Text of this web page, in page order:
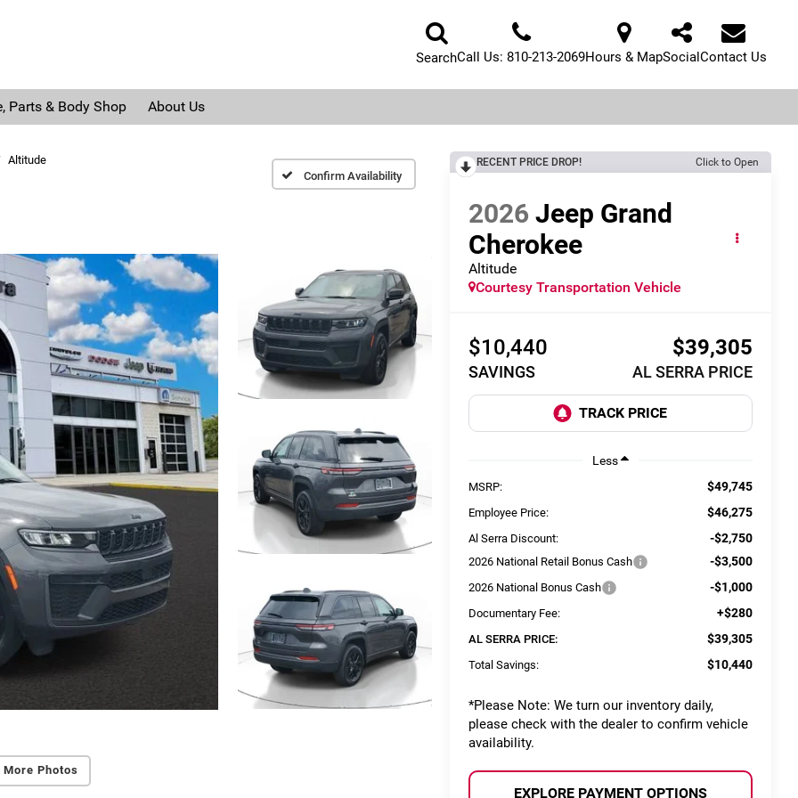
SearchCall Us: 810-213-2069Hours & MapSocialContact Us
Parts & Body Shop About Us
Altitude
Confirm Availability
More Photos
RECENT PRICE DROP! Click to Open
2026 Jeep Grand
Cherokee
Altitude
Courtesy Transportation Vehicle
$10,440
SAVINGS
$39,305
AL SERRA PRICE
Less
MSRP: $49,745
Employee Price: $46,275
Al Serra Discount: -$2,750
2026 National Retail Bonus Cash -$3,500
2026 National Bonus Cash -$1,000
Documentary Fee: +$280
AL SERRA PRICE: $39,305
Total Savings: $10,440
*Please Note: We turn our inventory daily,
please check with the dealer to confirm vehicle
availability.
EXPLORE PAYMENT OPTIONS